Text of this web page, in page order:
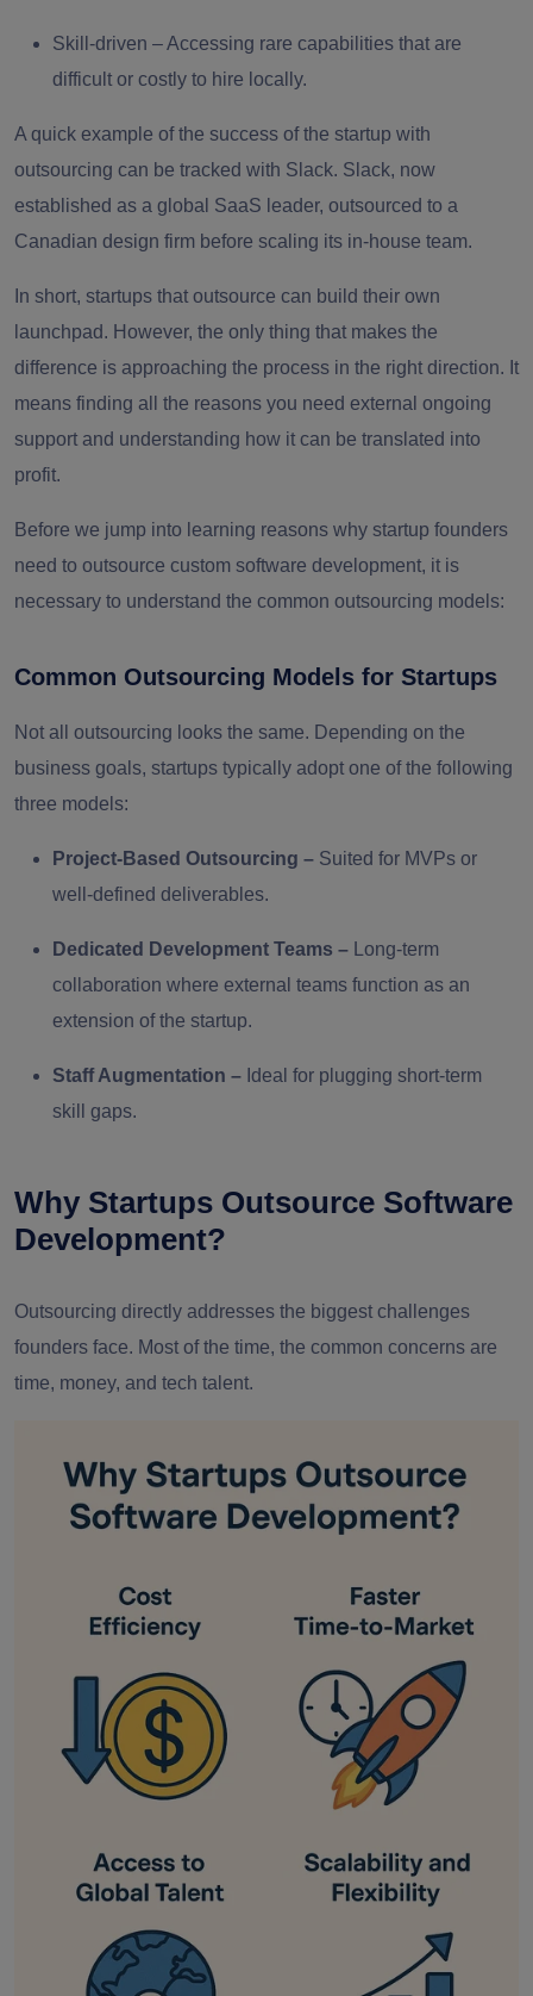
Skill-driven – Accessing rare capabilities that are
difficult or costly to hire locally.
A quick example of the success of the startup with
outsourcing can be tracked with Slack. Slack, now
established as a global SaaS leader, outsourced to a
Canadian design firm before scaling its in-house team.
In short, startups that outsource can build their own
launchpad. However, the only thing that makes the
difference is approaching the process in the right direction. It
means finding all the reasons you need external ongoing
support and understanding how it can be translated into
profit.
Before we jump into learning reasons why startup founders
need to outsource custom software development, it is
necessary to understand the common outsourcing models:
Common Outsourcing Models for Startups
Not all outsourcing looks the same. Depending on the
business goals, startups typically adopt one of the following
three models:
Project-Based Outsourcing – Suited for MVPs or
well-defined deliverables.
Dedicated Development Teams – Long-term
collaboration where external teams function as an
extension of the startup.
Staff Augmentation – Ideal for plugging short-term
skill gaps.
Why Startups Outsource Software
Development?
Outsourcing directly addresses the biggest challenges
founders face. Most of the time, the common concerns are
time, money, and tech talent.